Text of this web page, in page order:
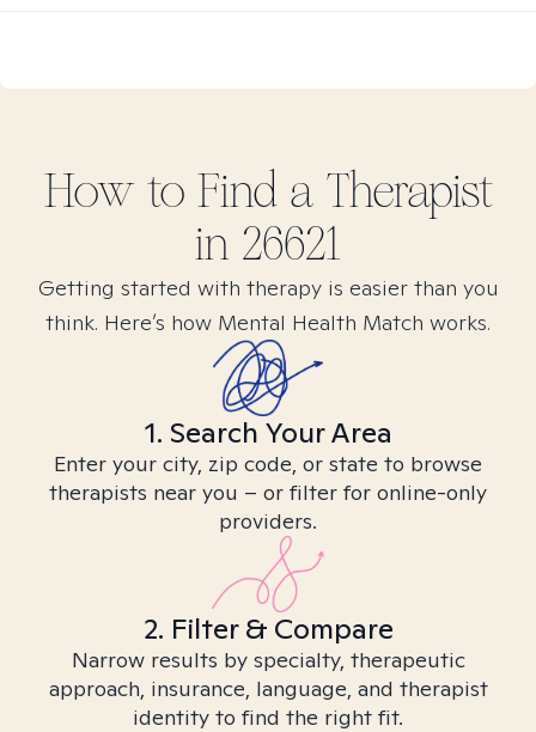
How to Find a Therapist
in 26621
Getting started with therapy is easier than you
think. Here’s how Mental Health Match works.
1. Search Your Area
Enter your city, zip code, or state to browse
therapists near you – or filter for online-only
providers.
2. Filter & Compare
Narrow results by specialty, therapeutic
approach, insurance, language, and therapist
identity to find the right fit.